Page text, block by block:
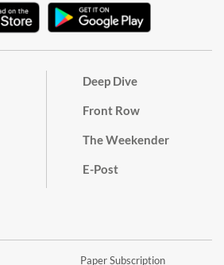
Deep Dive
Front Row
The Weekender
E-Post
Paper Subscription